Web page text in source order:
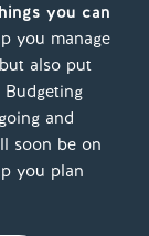
you can
also put
and
soon be on
you plan